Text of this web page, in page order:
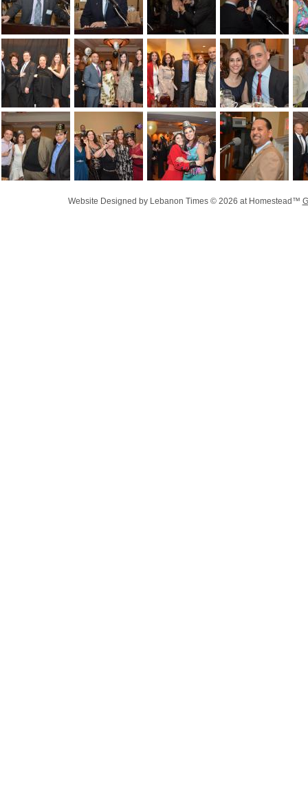
Website Designed by Lebanon Times © 2026 at Homestead™